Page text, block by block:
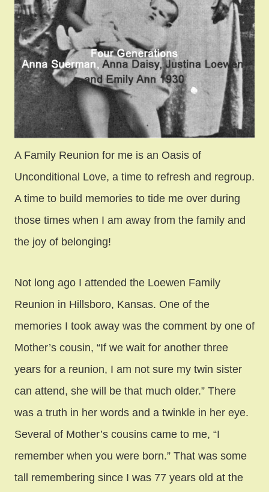
A Family Reunion for me is an Oasis of
Unconditional Love, a time to refresh and regroup.
A time to build memories to tide me over during
those times when I am away from the family and
the joy of belonging!
Not long ago I attended the Loewen Family
Reunion in Hillsboro, Kansas. One of the
memories I took away was the comment by one of
Mother’s cousin, “If we wait for another three
years for a reunion, I am not sure my twin sister
can attend, she will be that much older.” There
was a truth in her words and a twinkle in her eye.
Several of Mother’s cousins came to me, “I
remember when you were born.” That was some
tall remembering since I was 77 years old at the